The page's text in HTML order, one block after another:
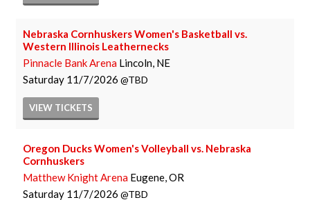
Nebraska Cornhuskers Women's Basketball vs.
Western Illinois Leathernecks
Pinnacle Bank Arena Lincoln, NE
Saturday 11/7/2026 TBD
VIEW TICKETS
Oregon Ducks Women's Volleyball vs. Nebraska
Cornhuskers
Matthew Knight Arena Eugene, OR
Saturday 11/7/2026 TBD